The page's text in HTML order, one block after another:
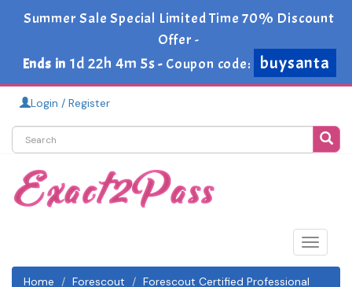
Summer Sale Special Limited Time 70% Discount
Offer -
Ends in 1d 22h 4m 3s- Coupon code: buysanta
Login / Register
Toggle
Home
Forescout
Forescout Certified Professional